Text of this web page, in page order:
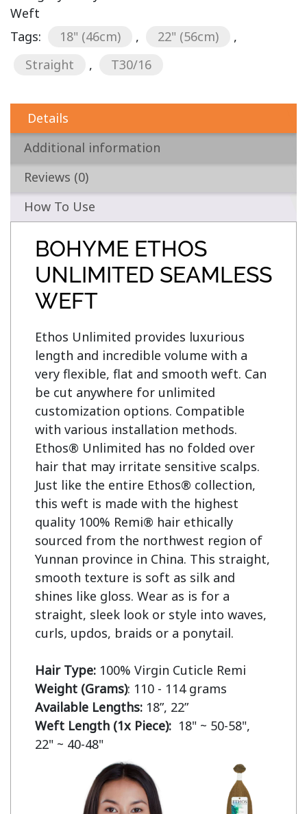
Weft
Tags:
18" (46cm) , 22" (56cm)
,
Straight
, T30/16
Details
Additional information
Reviews (0)
How To Use
BOHYME ETHOS
UNLIMITED SEAMLESS
WEFT
Ethos Unlimited provides luxurious
length and incredible volume with a
very flexible, flat and smooth weft. Can
be cut anywhere for unlimited
customization options. Compatible
with various installation methods.
Ethos® Unlimited has no folded over
hair that may irritate sensitive scalps.
Just like the entire Ethos® collection,
this weft is made with the highest
quality 100% Remi® hair ethically
sourced from the northwest region of
Yunnan province in China. This straight,
smooth texture is soft as silk and
shines like gloss. Wear as is for a
straight, sleek look or style into waves,
curls, updos, braids or a ponytail.
Hair Type:
Weight (Grams)
Available Lengths:
Weft Length (1x Piece): 18" ~ 50-58",
22" ~ 40-48"